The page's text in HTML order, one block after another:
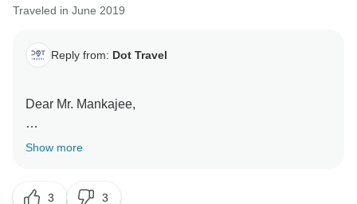
Traveled in June 2019
Reply from: Dot Travel
Dear Mr. Mankajee,
First of all, thank you for your feedback!
booked the wrong hotel. All services that are
Show more
3 3